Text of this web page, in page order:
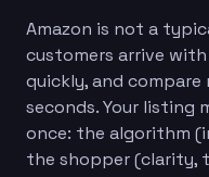
Amazon is not a
customers arrive
quickly, and
seconds. Your listing
once: the algorithm
the shopper (clarity,